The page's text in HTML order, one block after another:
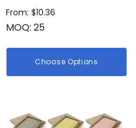
From: $10.36
MOQ: 25
Choose Options